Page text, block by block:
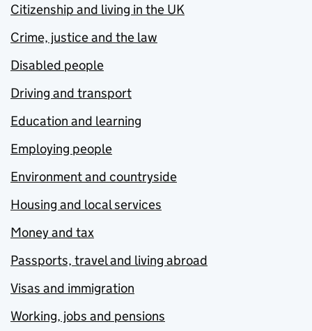
Citizenship and living in the UK
Crime, justice and the law
Disabled people
Driving and transport
Education and learning
Employing people
Environment and countryside
Housing and local services
Money and tax
Passports, travel and living abroad
Visas and immigration
Working, jobs and pensions